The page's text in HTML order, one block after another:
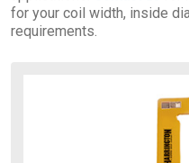
for your coil width, inside
requirements.